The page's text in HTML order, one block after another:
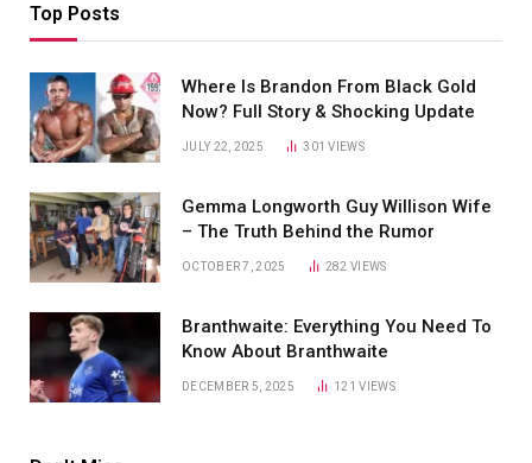
Top Posts
Where Is Brandon From Black Gold
Now? Full Story & Shocking Update
JULY 22, 2025 301VIEWS
Gemma Longworth Guy Willison Wife
– The Truth Behind the Rumor
OCTOBER 7, 2025 282VIEWS
Branthwaite: Everything You Need To
Know About Branthwaite
DECEMBER 5, 2025 121VIEWS